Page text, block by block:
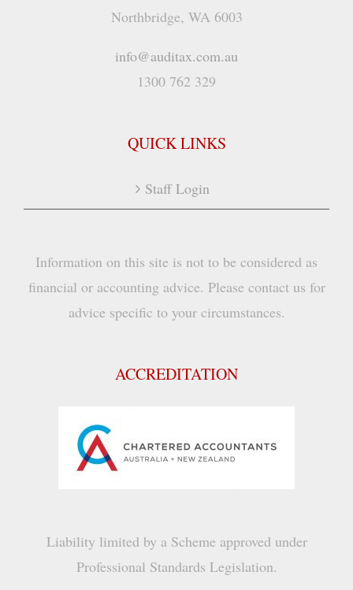
Northbridge, WA 6003
info@auditax.com.au
1300 762 329
QUICK LINKS
Staff Login
Information on this site is not to be considered as
financial or accounting advice. Please contact us for
advice specific to your circumstances.
ACCREDITATION
Liability limited by a Scheme approved under
Professional Standards Legislation.